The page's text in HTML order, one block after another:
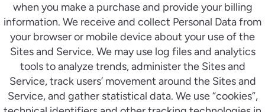
when you make a purchase and provide your billing
information. We receive and collect Personal Data from
your browser or mobile device about your use of the
Sites and Service. We may use log files and analytics
tools to analyze trends, administer the Sites and
Service, track users’ movement around the Sites and
Service, and gather statistical data. We use “cookies”,